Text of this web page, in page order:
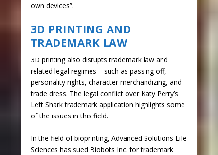
own devices”.
3D PRINTING AND
TRADEMARK LAW
3D printing also disrupts trademark law and
related legal regimes – such as passing off,
personality rights, character merchandizing, and
trade dress. The legal conflict over Katy Perry’s
Left Shark trademark application highlights some
of the issues in this field.
In the field of bioprinting, Advanced Solutions Life
Sciences has sued Biobots Inc. for trademark